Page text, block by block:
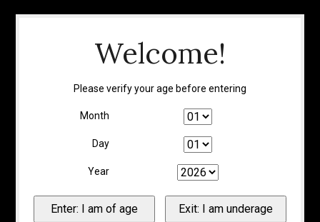
Welcome!
Please verify your age before entering
Month
Day
Year